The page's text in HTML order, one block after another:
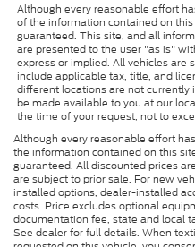
Although every reasonable effort
of the information contained on
guaranteed. This site, and all
are presented to the user "as is"
express or implied. All vehicles are
include applicable tax, title, and
different locations are not currently
be made available to you at our
the time of your request, not to
Although every reasonable effort
the information contained on this
guaranteed. All discounted prices
are subject to prior sale. For new
installed options, dealer-installed
costs. Price excludes optional
documentation fee, state and local
See dealer for full details. When